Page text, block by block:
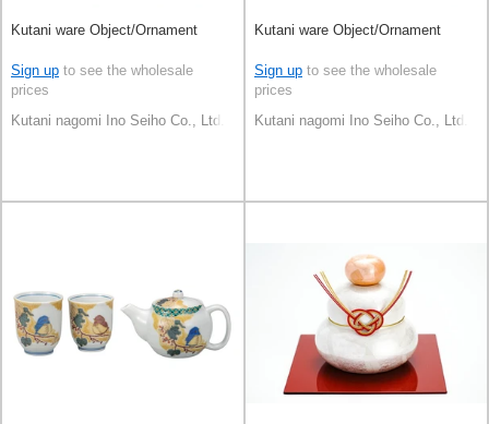
Kutani ware Object/Ornament
Sign up to see the wholesale
prices
Kutani nagomi Ino Seiho Co., Ltd.
Kutani ware Object/Ornament
Sign up to see the wholesale
prices
Kutani nagomi Ino Seiho Co., Ltd.